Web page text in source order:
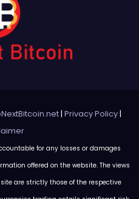
| Privacy Policy|
for any losses or damages
offered on the website. The views
are strictly those of the respective